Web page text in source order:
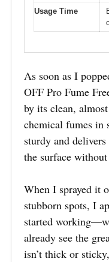
Usage Time
As soon as I
OFF Pro Fume
by its clean,
chemical fumes in
sturdy and
the surface
When I sprayed it
stubborn spots, I
started
already see the
isn’t thick or